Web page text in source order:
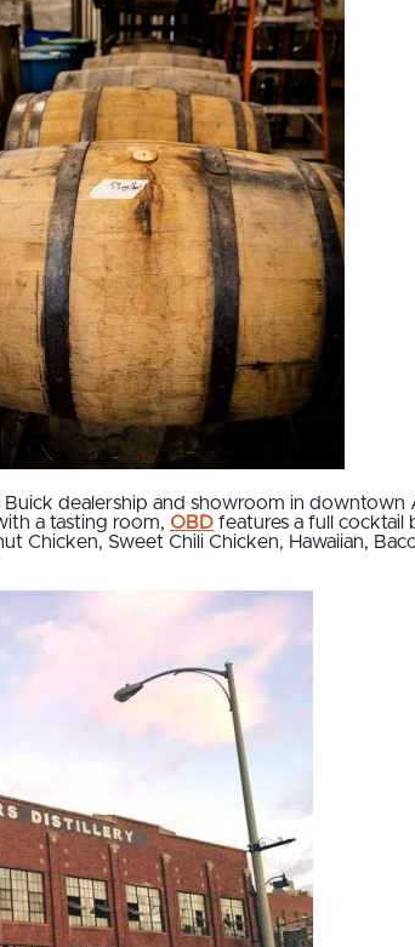
dealership and showroom in
a tasting room, OBD features a full cocktail
Chicken, Sweet Chili Chicken, Hawaiian,